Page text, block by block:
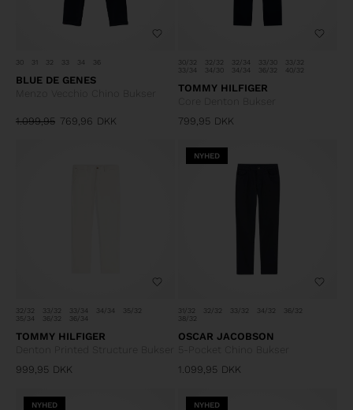
30 31 32 33 34 36
BLUE DE GENES
Menzo Vecchio Chino Bukser
1.099,95 769,96 DKK
30/32 32/32 32/34 33/30
33/32
33/34
34/30 34/34 36/32 40/32
TOMMY HILFIGER
Core Denton Bukser
799,95 DKK
32/32 33/32 33/34 34/34
35/32
35/34
36/32 36/34
TOMMY HILFIGER
Denton Printed Structure Bukser
999,95 DKK
NYHED
31/32 32/32 33/32 34/32
36/32
38/32
OSCAR JACOBSON
5-Pocket Chino Bukser
1.099,95 DKK
NYHED NYHED